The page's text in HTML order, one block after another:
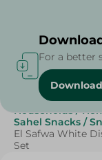
Home / Sweets &
Households /
Sahel Snacks /
El Safwa White
Set
For a better
Download